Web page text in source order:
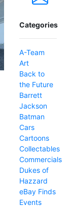
Categories
A-Team
Art
Back to
the Future
Barrett
Jackson
Batman
Cars
Cartoons
Collectables
Commercials
Dukes of
Hazzard
eBay Finds
Events